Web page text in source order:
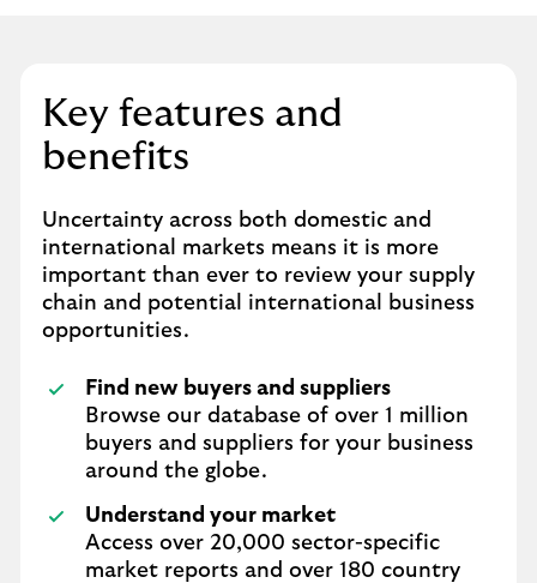
Key features and
benefits
Uncertainty across both domestic and
international markets means it is more
important than ever to review your supply
chain and potential international business
opportunities.
Find new buyers and suppliers
Browse our database of over 1 million
buyers and suppliers for your business
around the globe.
Understand your market
Access over 20,000 sector-specific
market reports and over 180 country